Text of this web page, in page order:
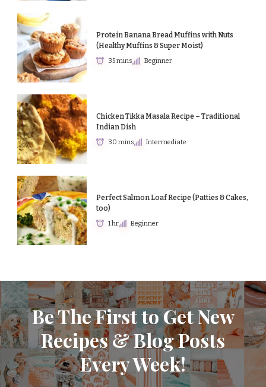
Protein Banana Bread Muffins with Nuts
(Healthy Muffins & Super Moist)
35 mins Beginner
Chicken Tikka Masala Recipe – Traditional
Indian Dish
30 mins Intermediate
Perfect Salmon Loaf Recipe (Patties & Cakes,
too)
1 hr Beginner
Be The First to Get New
Recipes & Blog Posts
Every Week!